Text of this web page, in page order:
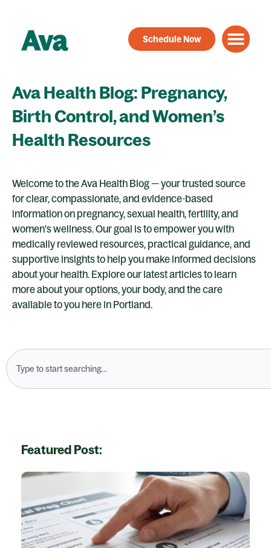
content
Schedule Now
Ava Health Blog: Pregnancy,
Birth Control, and Women’s
Health Resources
Welcome to the Ava Health Blog — your trusted source
for clear, compassionate, and evidence-based
information on pregnancy, sexual health, fertility, and
women’s wellness. Our goal is to empower you with
medically reviewed resources, practical guidance, and
supportive insights to help you make informed decisions
about your health. Explore our latest articles to learn
more about your options, your body, and the care
available to you here in Portland.
Search
Featured Post: